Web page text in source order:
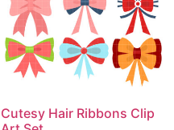
Cutesy Hair Ribbons Clip